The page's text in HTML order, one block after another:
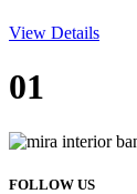
View Details
01
FOLLOW US